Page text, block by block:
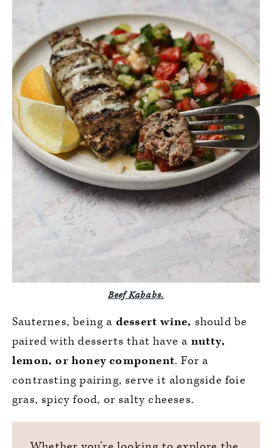
Beef Kababs.
Sauternes, being a dessert wine, should be
paired with desserts that have a nutty,
lemon, or honey component. For a
contrasting pairing, serve it alongside foie
gras, spicy food, or salty cheeses.